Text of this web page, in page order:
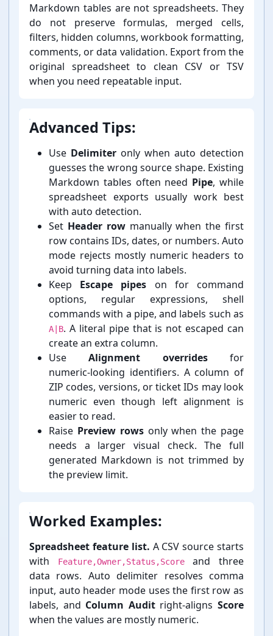
Markdown tables are not spreadsheets. They
do not preserve formulas, merged cells,
filters, hidden columns, workbook formatting,
comments, or data validation. Export from the
original spreadsheet to clean CSV or TSV
when you need repeatable input.
Advanced Tips:
Use Delimiter only when auto detection
guesses the wrong source shape. Existing
Markdown tables often need Pipe, while
spreadsheet exports usually work best
with auto detection.
Set Header rowmanually when the first
row contains IDs, dates, or numbers. Auto
mode rejects mostly numeric headers to
avoid turning data into labels.
Keep Escape pipes on for command
options, regular expressions, shell
commands with a pipe, and labels such as
A|B. A literal pipe that is not escaped can
create an extra column.
UseAlignment overridesfor
numeric-⁠looking identifiers. A column of
ZIP codes, versions, or ticket IDs may look
numeric even though left alignment is
easier to read.
Raise Preview rowsonly when the page
needs a larger visual check. The full
generated Markdown is not trimmed by
the preview limit.
Worked Examples:
Spreadsheet feature list. A CSV source starts
with
Feature,Owner,Status,Scoreand three
data rows. Auto delimiter resolves comma
input, auto header mode uses the first row as
labels, and Column Auditright-⁠alignsScore
when the values are mostly numeric.